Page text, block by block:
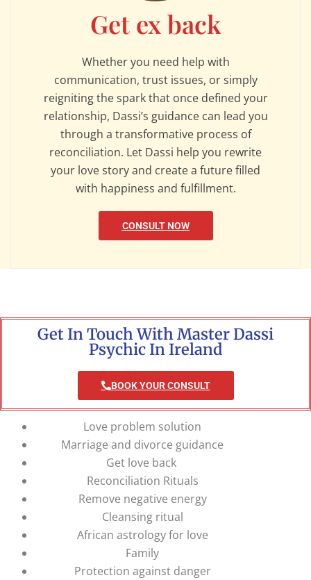
Get ex back
Whether you need help with
communication, trust issues, or simply
reigniting the spark that once defined your
relationship, Dassi’s guidance can lead you
through a transformative process of
reconciliation. Let Dassi help you rewrite
your love story and create a future filled
with happiness and fulfillment.
CONSULT NOW
Get In Touch With Master Dassi
Psychic In Ireland
BOOK YOUR CONSULT
Love problem solution
Marriage and divorce guidance
Get love back
Reconciliation Rituals
Remove negative energy
Cleansing ritual
African astrology for love
Family
Protection against danger